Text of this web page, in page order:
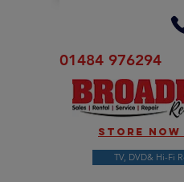
01484 976294
Store now
TV, DVD& Hi-Fi